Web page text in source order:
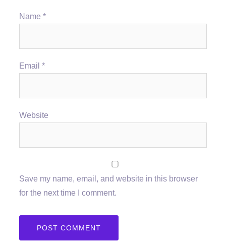
Name *
Email *
Website
Save my name, email, and website in this browser
for the next time I comment.